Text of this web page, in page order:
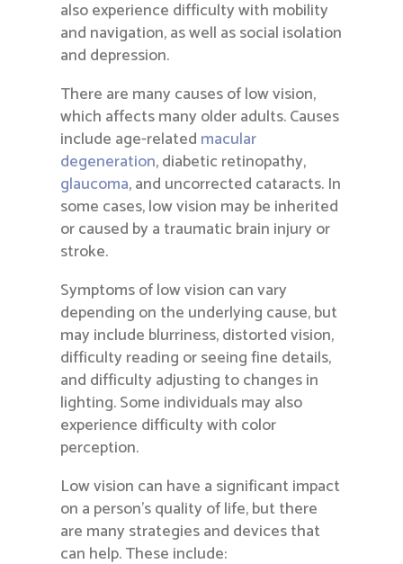
also experience difficulty with mobility
and navigation, as well as social isolation
and depression.
There are many causes of low vision,
which affects many older adults. Causes
include age-related macular
degeneration, diabetic retinopathy,
glaucoma, and uncorrected cataracts. In
some cases, low vision may be inherited
or caused by a traumatic brain injury or
stroke.
Symptoms of low vision can vary
depending on the underlying cause, but
may include blurriness, distorted vision,
difficulty reading or seeing fine details,
and difficulty adjusting to changes in
lighting. Some individuals may also
experience difficulty with color
perception.
Low vision can have a significant impact
on a person’s quality of life, but there
are many strategies and devices that
can help. These include: